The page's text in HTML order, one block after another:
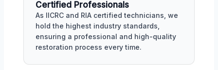
Certified Professionals
As IICRC and RIA certified technicians, we
hold the highest industry standards,
ensuring a professional and high-quality
restoration process every time.